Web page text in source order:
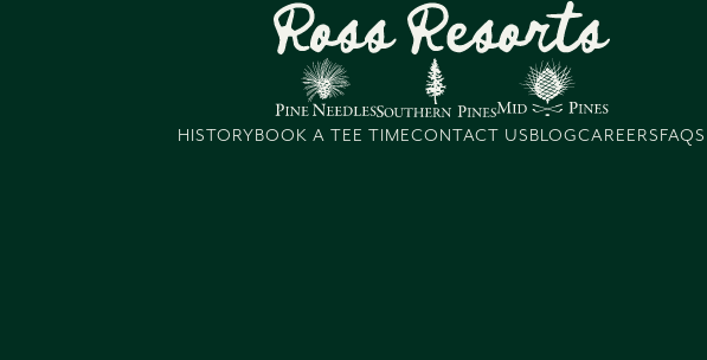
HISTORYBOOK A TEE TIMECONTACT USBLOGCAREERSFAQS